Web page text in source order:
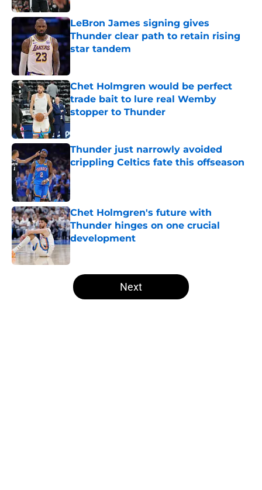
LeBron James signing gives
Thunder clear path to retain rising
star tandem
Chet Holmgren would be perfect
trade bait to lure real Wemby
stopper to Thunder
Published by on Invalid Date
Thunder just narrowly avoided
crippling Celtics fate this offseason
Published by on Invalid Date
Chet Holmgren's future with
Thunder hinges on one crucial
development
Published by on Invalid Date
5 related articles loaded
Next